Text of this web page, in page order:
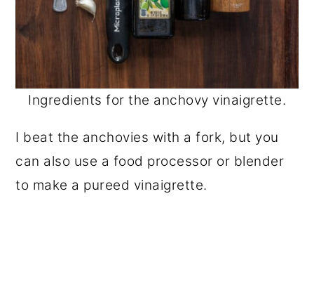
Ingredients for the anchovy vinaigrette.
I beat the anchovies with a fork, but you
can also use a food processor or blender
to make a pureed vinaigrette.